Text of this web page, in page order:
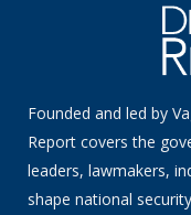
Founded and led by
Report covers the
leaders, lawmakers,
shape national